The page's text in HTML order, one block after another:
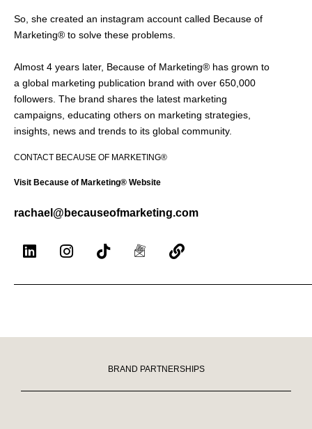
So, she created an instagram account called Because of
Marketing® to solve these problems.
Almost 4 years later, Because of Marketing® has grown to
a global marketing publication brand with over 650,000
followers. The brand shares the latest marketing
campaigns, educating others on marketing strategies,
insights, news and trends to its global community.
CONTACT BECAUSE OF MARKETING®
Visit Because of Marketing® Website
rachael@becauseofmarketing.com
BRAND PARTNERSHIPS